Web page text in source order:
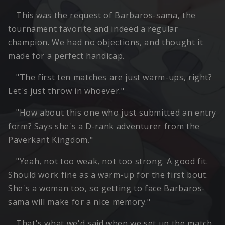
This was the request of Barbaros-sama, the
tournament favorite and indeed a regular
champion. We had no objections, and thought it
made for a perfect handicap.
"The first ten matches are just warm-ups, right?
Let's just throw in whoever."
"How about this one who just submitted an entry
form? Says she's a D-rank adventurer from the
Paverkant Kingdom."
"Yeah, not too weak, not too strong. A good fit.
Should work fine as a warm-up for the first bout.
She's a woman too, so getting to face Barbaros-
sama will make for a nice memory."